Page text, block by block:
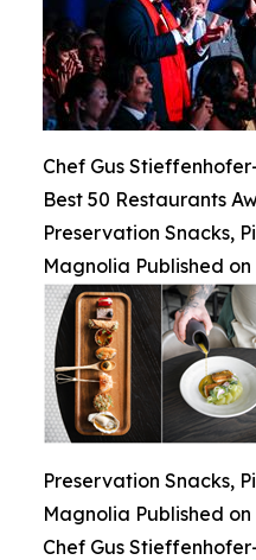
Chef Gus
Best 50 Restaurants
Preservation Snacks,
Magnolia Published
Preservation Snacks,
Magnolia Published
Chef Gus